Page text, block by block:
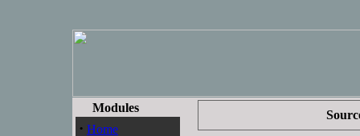
Modules
· Home